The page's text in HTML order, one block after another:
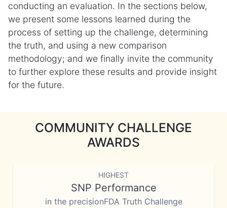
conducting an evaluation. In the sections below,
we present some lessons learned during the
process of setting up the challenge, determining
the truth, and using a new comparison
methodology; and we finally invite the community
to further explore these results and provide insight
for the future.
COMMUNITY CHALLENGE
AWARDS
HIGHEST
SNP Performance
in the precisionFDA Truth Challenge